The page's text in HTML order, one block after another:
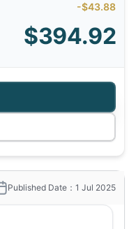
Published Date：1 Jul 2025
-$43.88
$394.92